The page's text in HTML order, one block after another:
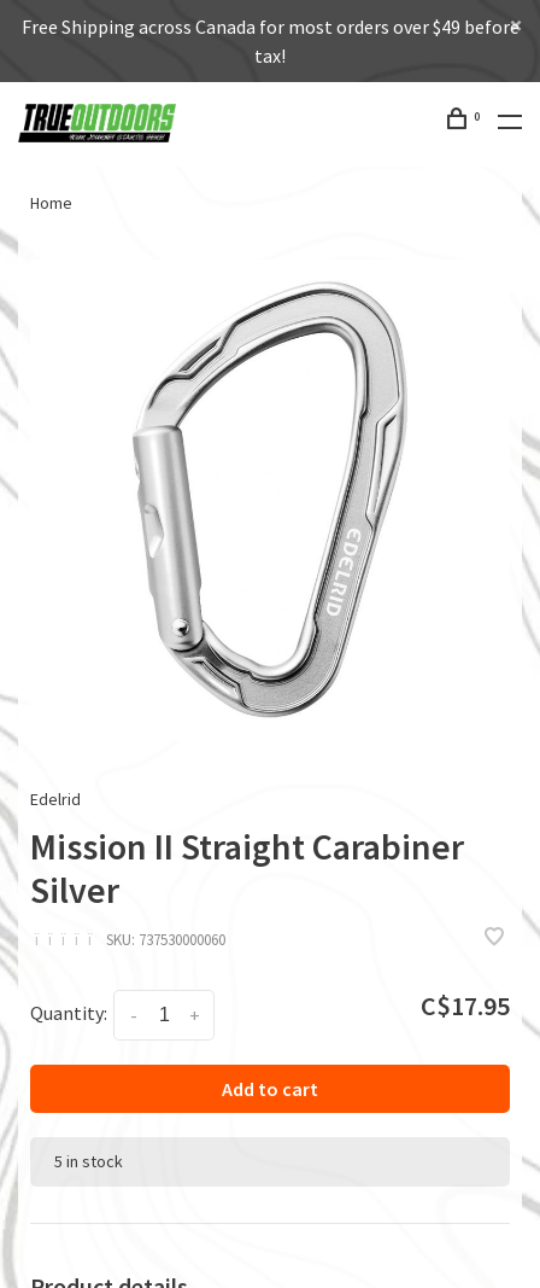
Free Shipping across Canada for most orders over $49 before
tax!
0
Home
Edelrid
Mission II Straight Carabiner
Silver
ï ï ï ï ï SKU: 737530000060
Quantity: +
- C$17.95
Add to cart
5 in stock